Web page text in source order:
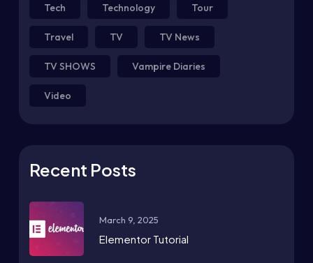
Tech Technology Tour
Travel TV TV News
TV SHOWS Vampire Diaries
Video
Recent Posts
March 9, 2025
Elementor Tutorial